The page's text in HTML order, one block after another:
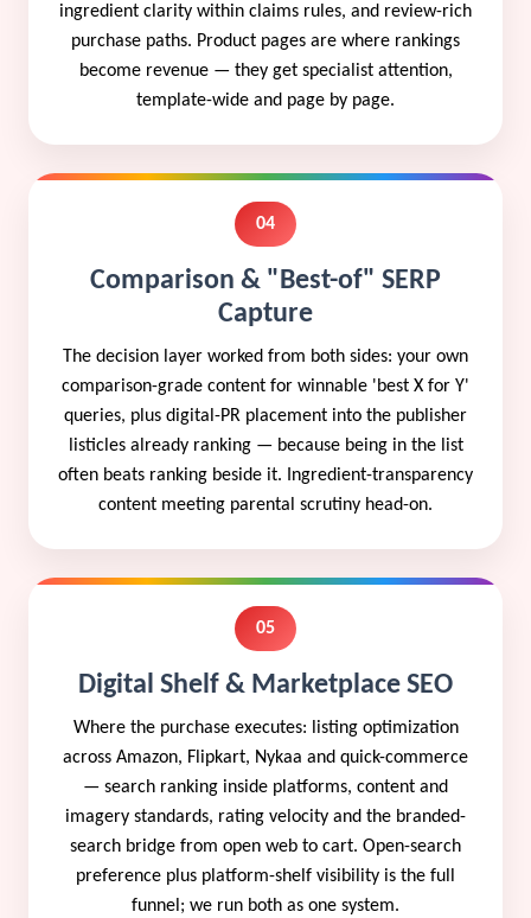
ingredient clarity within claims rules, and review-rich
purchase paths. Product pages are where rankings
become revenue — they get specialist attention,
template-wide and page by page.
04
Comparison & "Best-of" SERP
Capture
The decision layer worked from both sides: your own
comparison-grade content for winnable 'best X for Y'
queries, plus digital-PR placement into the publisher
listicles already ranking — because being in the list
often beats ranking beside it. Ingredient-transparency
content meeting parental scrutiny head-on.
05
Digital Shelf & Marketplace SEO
Where the purchase executes: listing optimization
across Amazon, Flipkart, Nykaa and quick-commerce
— search ranking inside platforms, content and
imagery standards, rating velocity and the branded-
search bridge from open web to cart. Open-search
preference plus platform-shelf visibility is the full
funnel; we run both as one system.